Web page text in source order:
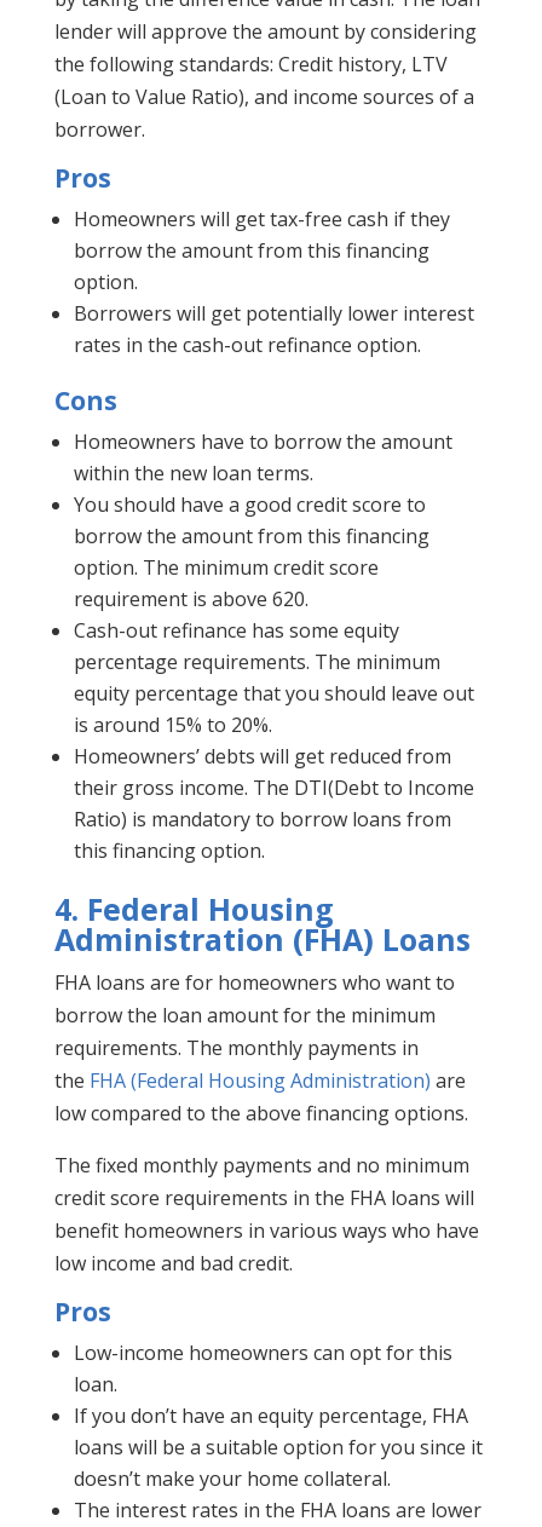
lender will approve the amount by considering
the following standards: Credit history, LTV
(Loan to Value Ratio), and income sources of a
borrower.
Pros
Homeowners will get tax-free cash if they
borrow the amount from this financing
option.
Borrowers will get potentially lower interest
rates in the cash-out refinance option.
Cons
Homeowners have to borrow the amount
within the new loan terms.
You should have a good credit score to
borrow the amount from this financing
option. The minimum credit score
requirement is above 620.
Cash-out refinance has some equity
percentage requirements. The minimum
equity percentage that you should leave out
is around 15% to 20%.
Homeowners’ debts will get reduced from
their gross income. The DTI(Debt to Income
Ratio) is mandatory to borrow loans from
this financing option.
4. Federal Housing
Administration (FHA) Loans
FHA loans are for homeowners who want to
borrow the loan amount for the minimum
requirements. The monthly payments in
the FHA (Federal Housing Administration) are
low compared to the above financing options.
The fixed monthly payments and no minimum
credit score requirements in the FHA loans will
benefit homeowners in various ways who have
low income and bad credit.
Pros
Low-income homeowners can opt for this
loan.
If you don’t have an equity percentage, FHA
loans will be a suitable option for you since it
doesn’t make your home collateral.
The interest rates in the FHA loans are lower